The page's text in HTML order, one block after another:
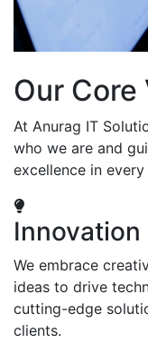
Our Core
At Anurag IT
who we are and
excellence in
Innovation
We embrace
ideas to drive
cutting-edge
clients.